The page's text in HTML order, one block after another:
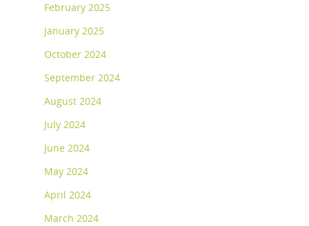
February 2025
January 2025
October 2024
September 2024
August 2024
July 2024
June 2024
May 2024
April 2024
March 2024